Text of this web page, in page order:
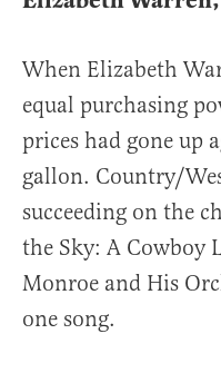
When Elizabeth
equal purchasing
prices had gone up
gallon. Country/
succeeding on the
the Sky: A Cowboy
Monroe and His
one song.